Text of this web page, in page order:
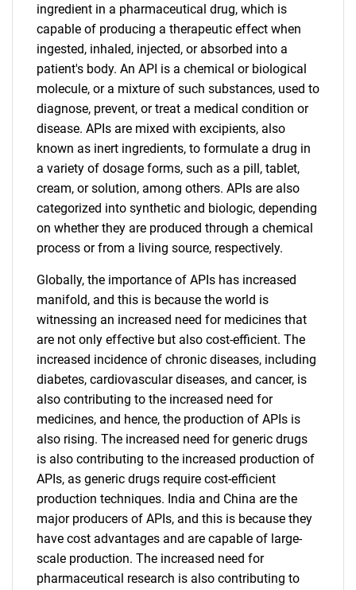
ingredient in a pharmaceutical drug, which is
capable of producing a therapeutic effect when
ingested, inhaled, injected, or absorbed into a
patient's body. An API is a chemical or biological
molecule, or a mixture of such substances, used to
diagnose, prevent, or treat a medical condition or
disease. APIs are mixed with excipients, also
known as inert ingredients, to formulate a drug in
a variety of dosage forms, such as a pill, tablet,
cream, or solution, among others. APIs are also
categorized into synthetic and biologic, depending
on whether they are produced through a chemical
process or from a living source, respectively.
Globally, the importance of APIs has increased
manifold, and this is because the world is
witnessing an increased need for medicines that
are not only effective but also cost-efficient. The
increased incidence of chronic diseases, including
diabetes, cardiovascular diseases, and cancer, is
also contributing to the increased need for
medicines, and hence, the production of APIs is
also rising. The increased need for generic drugs
is also contributing to the increased production of
APIs, as generic drugs require cost-efficient
production techniques. India and China are the
major producers of APIs, and this is because they
have cost advantages and are capable of large-
scale production. The increased need for
pharmaceutical research is also contributing to